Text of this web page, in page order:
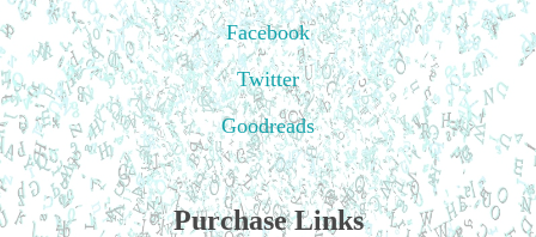
Facebook
Twitter
Goodreads
Purchase Links